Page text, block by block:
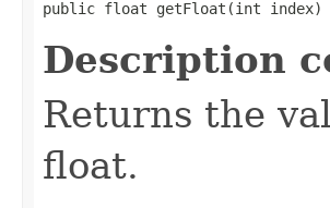
public float getFloat(int index)
Description
Returns the
float.